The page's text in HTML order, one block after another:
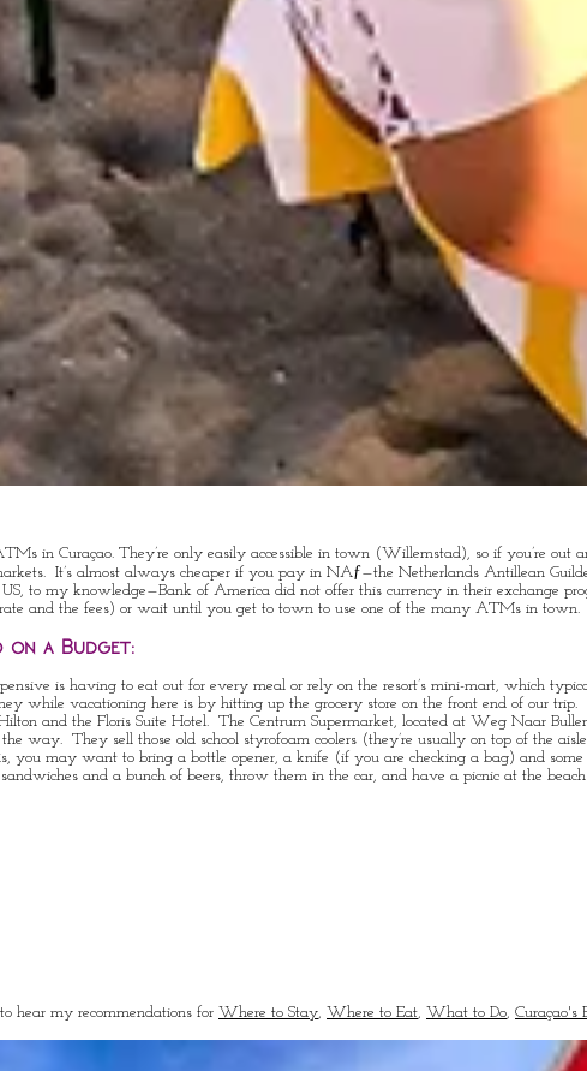
in Curaçao. They’re only easily accessible in town (Willemstad), so if you’re
It’s almost always cheaper if you pay in NAƒ—the Netherlands Antillean
to my knowledge—Bank of America did not offer this currency in their exchange
and the fees) or wait until you get to town to use one of the many ATMs in
on a Budget:
is having to eat out for every meal or rely on the resort’s mini-mart, which
while vacationing here is by hitting up the grocery store on the front end of our
Hilton and the Floris Suite Hotel. The Centrum Supermarket, located at Weg Naar
way. They sell those old school styrofoam coolers (they’re usually on top of the
you may want to bring a bottle opener, a knife (if you are checking a bag) and
and a bunch of beers, throw them in the car, and have a picnic at the
hear my recommendations for Where to Stay, Where to Eat, What to Do, Curaçao's